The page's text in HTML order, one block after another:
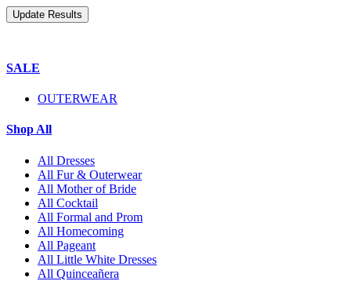
SALE
OUTERWEAR
Shop All
All Dresses
All Fur & Outerwear
All Mother of Bride
All Cocktail
All Formal and Prom
All Homecoming
All Pageant
All Little White Dresses
All Quinceañera